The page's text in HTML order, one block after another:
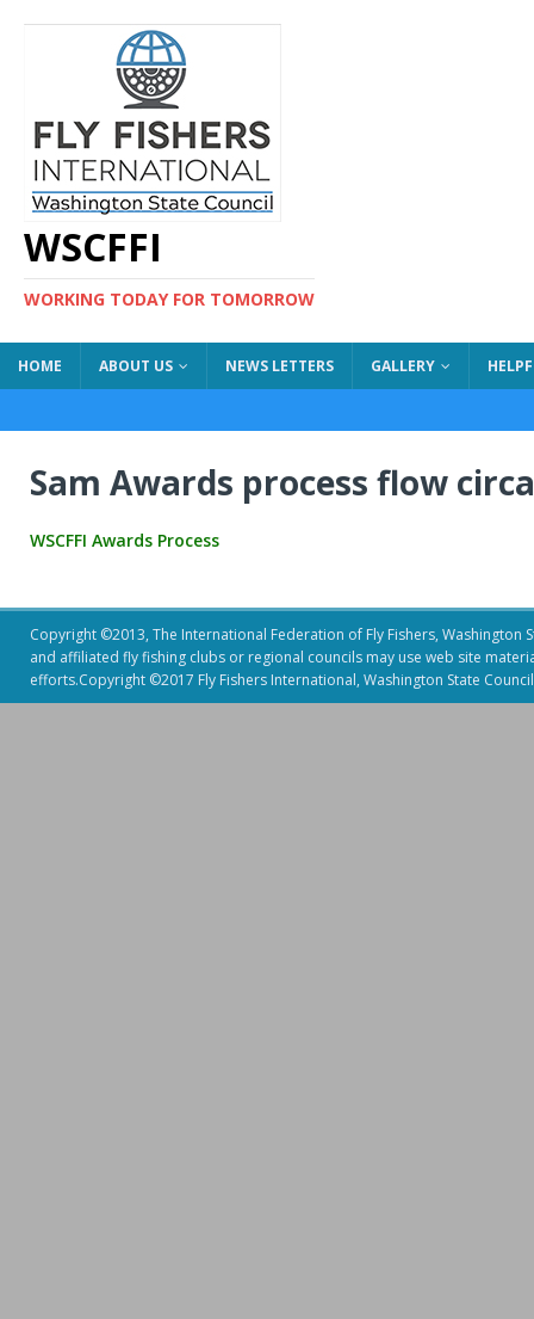
WSCFFI
WORKING TODAY FOR TOMORROW
HOME ABOUT US NEWS LETTERS GALLERY
Sam Awards process flow
WSCFFI Awards Process
Copyright ©2013, The International Federation of Fly Fishers,
and affiliated fly fishing clubs or regional councils may use web site
efforts.Copyright ©2017 Fly Fishers International, Washington State Council